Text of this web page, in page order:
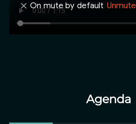
On mute by default Unmute
Agenda